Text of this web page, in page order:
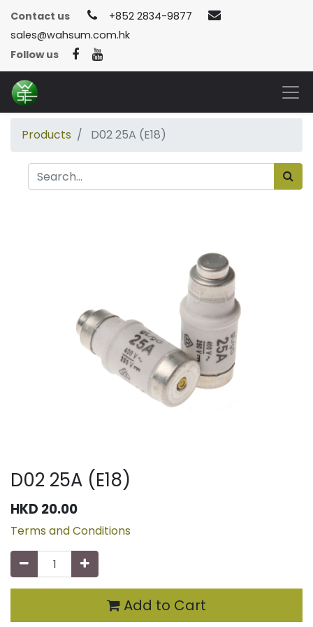
Contact us
+852 2834-9877
sales@wahsum.com.hk
Follow us
Products D02 25A (E18)
D02 25A (E18)
HKD 20.00
Terms and Conditions
Add to Cart